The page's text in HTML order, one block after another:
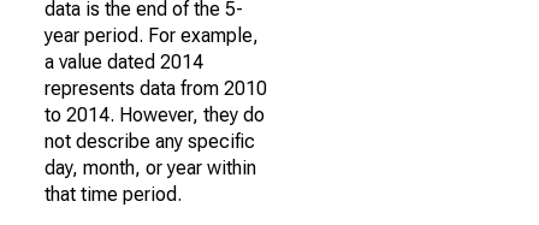
data is the end of the 5-
year period. For example,
a value dated 2014
represents data from 2010
to 2014. However, they do
not describe any specific
day, month, or year within
that time period.